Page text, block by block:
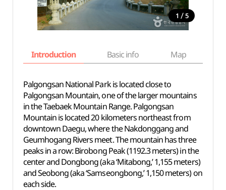
1 / 5
Introduction Basic info Map
Palgongsan National Park is located close to
Palgongsan Mountain, one of the larger mountains
in the Taebaek Mountain Range. Palgongsan
Mountain is located 20 kilometers northeast from
downtown Daegu, where the Nakdonggang and
Geumhogang Rivers meet. The mountain has three
peaks in a row: Birobong Peak (1192.3 meters) in the
center and Dongbong (aka ‘Mitabong,’ 1,155 meters)
and Seobong (aka ‘Samseongbong,’ 1,150 meters) on
each side.